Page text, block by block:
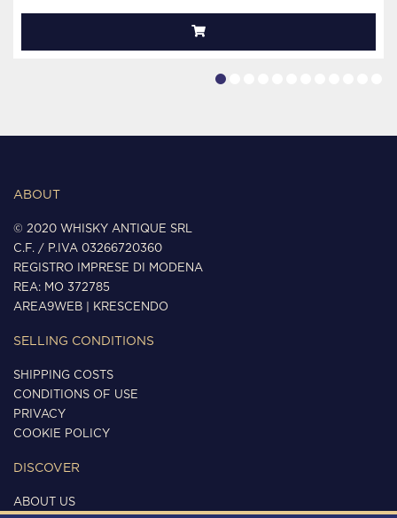
ABOUT
© 2020 WHISKY ANTIQUE SRL
C.F. / P.IVA 03266720360
REGISTRO IMPRESE DI MODENA
REA: MO 372785
AREA9WEB
KRESCENDO
SELLING CONDITIONS
SHIPPING COSTS
CONDITIONS OF USE
PRIVACY
COOKIE POLICY
DISCOVER
ABOUT US